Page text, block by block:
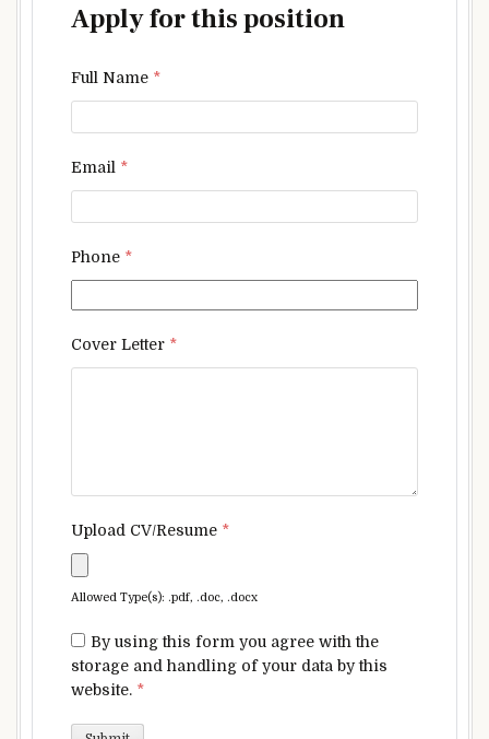
Apply for this position
Full Name *
Email *
Phone *
Cover Letter *
Upload CV/Resume *
Allowed Type(s): .pdf, .doc, .docx
By using this form you agree with the
storage and handling of your data by this
website. *